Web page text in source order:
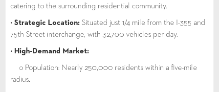
catering to the surrounding residential community.
• Strategic Location: Situated just 1/4 mile from the I-355 and
75th Street interchange, with 32,700 vehicles per day.
• High-Demand Market:
o Population: Nearly 250,000 residents within a five-mile
radius.